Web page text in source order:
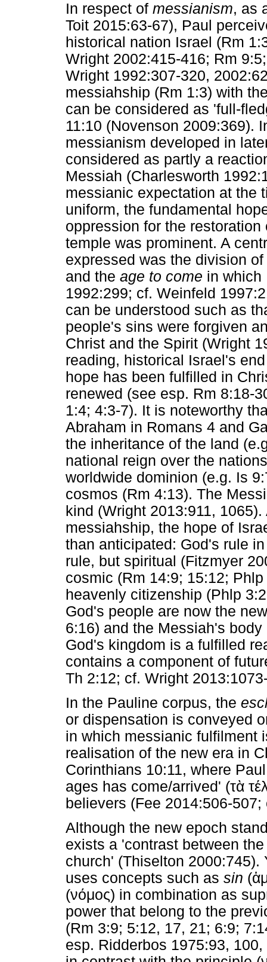
In respect of messianism, as
Toit 2015:63-67), Paul
historical nation Israel (Rm
Wright 2002:415-416; Rm
Wright 1992:307-320,
messiahship (Rm 1:3) with
can be considered as 'full-
11:10 (Novenson 2009:369).
messianism developed in
considered as partly a
Messiah (Charlesworth
messianic expectation at the
uniform, the fundamental
oppression for the
temple was prominent. A
expressed was the division
and the age to come in which
1992:299; cf. Weinfeld
can be understood such as
people's sins were forgiven
Christ and the Spirit (Wright
reading, historical Israel's
hope has been fulfilled in
renewed (see esp. Rm 8:18-
1:4; 4:3-7). It is noteworthy
Abraham in Romans 4 and
the inheritance of the land
national reign over the
worldwide dominion (e.g. Is
cosmos (Rm 4:13). The
kind (Wright 2013:911,
messiahship, the hope of
than anticipated: God's rule
rule, but spiritual (Fitzmyer
cosmic (Rm 14:9; 15:12;
heavenly citizenship (Phlp
God's people are now the
6:16) and the Messiah's
God's kingdom is a fulfilled
contains a component of
Th 2:12; cf. Wright
In the Pauline corpus, the
or dispensation is conveyed
in which messianic fulfilment
realisation of the new era in
Corinthians 10:11, where
ages has come/arrived' (τὰ
believers (Fee 2014:506-
Although the new epoch
exists a 'contrast between
church' (Thiselton
uses concepts such as sin (
(νόμος) in combination as
power that belong to the
(Rm 3:9; 5:12, 17, 21; 6:9;
esp. Ridderbos 1975:93,